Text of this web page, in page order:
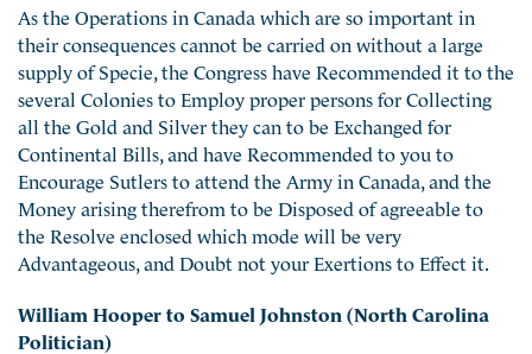
As the Operations in Canada which are so important in
their consequences cannot be carried on without a large
supply of Specie, the Congress have Recommended it to the
several Colonies to Employ proper persons for Collecting
all the Gold and Silver they can to be Exchanged for
Continental Bills, and have Recommended to you to
Encourage Sutlers to attend the Army in Canada, and the
Money arising therefrom to be Disposed of agreeable to
the Resolve enclosed which mode will be very
Advantageous, and Doubt not your Exertions to Effect it.
William Hooper to Samuel Johnston (North Carolina
Politician)